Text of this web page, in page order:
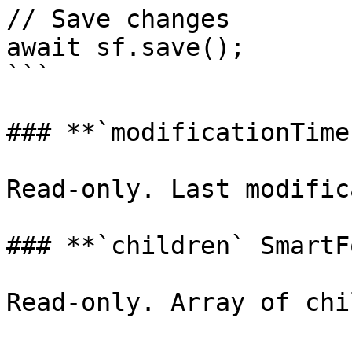
// Save changes
await sf.save();
```
###
Read-only. Last
### **`children`
Read-only. Array of